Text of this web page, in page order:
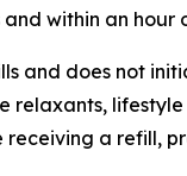
within an hour
and does not
relaxants,
a refill,